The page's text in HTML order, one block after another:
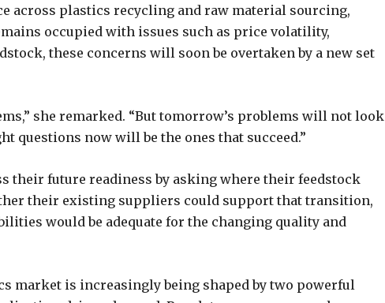
across plastics recycling and raw material sourcing,
occupied with issues such as price volatility,
these concerns will soon be overtaken by a new set
she remarked. “But tomorrow’s problems will not look
questions now will be the ones that succeed.”
their future readiness by asking where their feedstock
their existing suppliers could support that transition,
would be adequate for the changing quality and
market is increasingly being shaped by two powerful